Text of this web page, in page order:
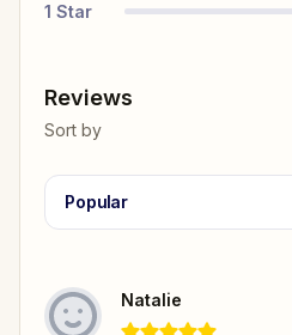
1 Star
Reviews
Sort by
Popular
Natalie